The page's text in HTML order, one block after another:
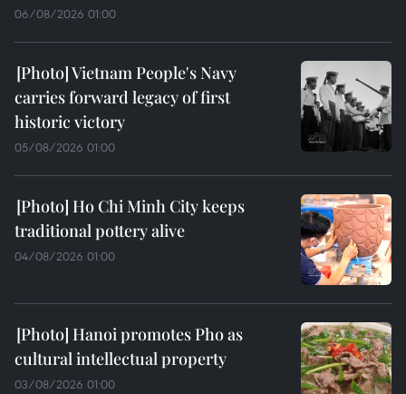
06/08/2026 01:00
Vietnam People's Navy
carries forward legacy of first
historic victory
05/08/2026 01:00
Ho Chi Minh City keeps
traditional pottery alive
04/08/2026 01:00
Hanoi promotes Pho as
cultural intellectual property
03/08/2026 01:00